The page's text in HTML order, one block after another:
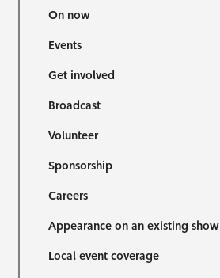
On now
Events
Get involved
Broadcast
Volunteer
Sponsorship
Careers
Appearance on an existing show
Local event coverage